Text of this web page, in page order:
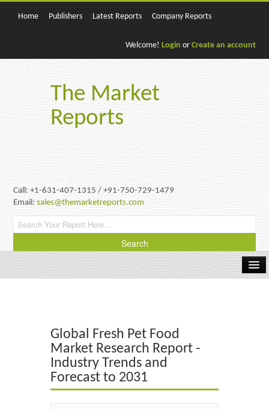
Home Publishers Latest Reports Company Reports
Welcome! Login or Create an account
The Market
Reports
Call: +1-631-407-1315 / +91-750-729-1479
Email:sales@themarketreports.com
Energy & Power
Food & Beverages
Global Fresh Pet Food
Market Research Report -
Industry Trends and
Forecast to 2031